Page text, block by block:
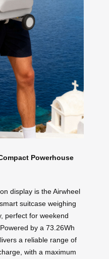
Powerhouse
display is the Airwheel
suitcase weighing
perfect for weekend
by a 73.26Wh
a reliable range of
with a maximum